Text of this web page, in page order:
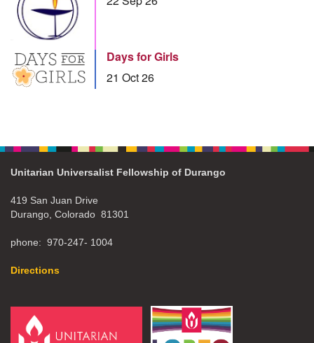
Days for Girls
21 Oct 26
Unitarian Universalist Fellowship of Durango
419 San Juan Drive
Durango, Colorado 81301
phone: 970-247- 1004
Directions